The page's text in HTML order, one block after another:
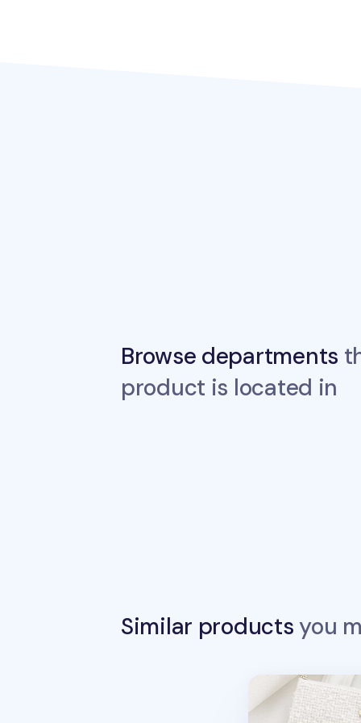
Browse departments
product is located in
Similar productsyou
Piyo Tweed